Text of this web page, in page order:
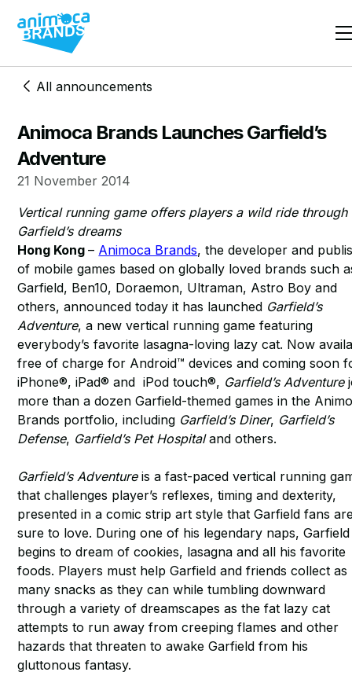
All announcements
Animoca Brands Launches Garfield’s
Adventure
21 November 2014
Vertical running game offers players a wild ride through
Garfield’s dreams
Hong Kong– Animoca Brands, the developer and
of mobile games based on globally loved brands such
Garfield, Ben10, Doraemon, Ultraman, Astro Boy and
others, announced today it has launched Garfield’s
Adventure, a new vertical running game featuring
everybody’s favorite lasagna-loving lazy cat. Now
free of charge for Android™ devices and coming soon
iPhone®, iPad® and iPod touch®, Garfield’s Adventure
more than a dozen Garfield-themed games in the
Brands portfolio, including Garfield’s Diner, Garfield’s
Defense, Garfield’s Pet Hospitaland others.
Garfield’s Adventureis a fast-paced vertical running
that challenges player’s reflexes, timing and dexterity,
presented in a comic strip art style that Garfield fans
sure to love. During one of his legendary naps, Garfield
begins to dream of cookies, lasagna and all his favorite
foods. Players must help Garfield and friends collect as
many snacks as they can while tumbling downward
through a variety of dreamscapes as the fat lazy cat
attempts to run away from creeping flames and other
hazards that threaten to awake Garfield from his
gluttonous fantasy.